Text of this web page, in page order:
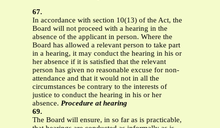
67.
In accordance with section 10(13) of the Act, the
Board will not proceed with a hearing in the
absence of the applicant in person. Where the
Board has allowed a relevant person to take part
in a hearing, it may conduct the hearing in his or
her absence if it is satisfied that the relevant
person has given no reasonable excuse for non-
attendance and that it would not in all the
circumstances be contrary to the interests of
justice to conduct the hearing in his or her
absence. Procedure at hearing
69.
The Board will ensure, in so far as is practicable,